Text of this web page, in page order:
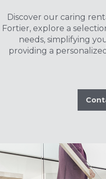
Discover our caring
Fortier, explore a
needs, simplifying
providing a